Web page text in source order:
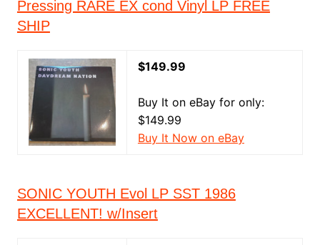
Pressing RARE EX cond Vinyl LP FREE
SHIP
$149.99
Buy It on eBay for only:
$149.99
Buy It Now on eBay
SONIC YOUTH Evol LP SST 1986
EXCELLENT! w/Insert